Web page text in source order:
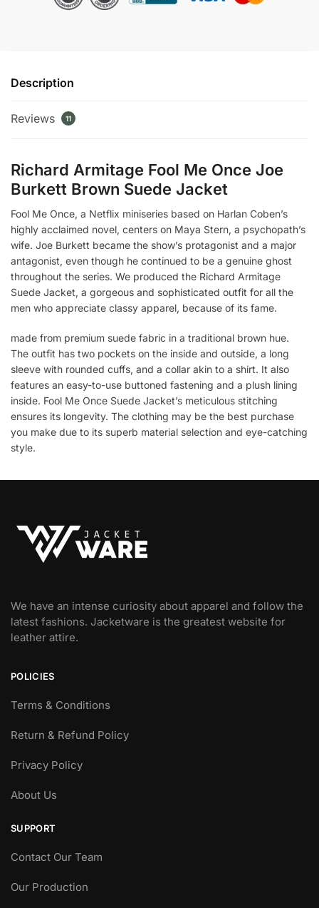
Description
Reviews 11
Richard Armitage Fool Me Once Joe
Burkett Brown Suede Jacket
Fool Me Once, a Netflix miniseries based on Harlan Coben’s
highly acclaimed novel, centers on Maya Stern, a psychopath’s
wife. Joe Burkett became the show’s protagonist and a major
antagonist, even though he continued to be a genuine ghost
throughout the series. We produced the Richard Armitage
Suede Jacket, a gorgeous and sophisticated outfit for all the
men who appreciate classy apparel, because of its fame.
made from premium suede fabric in a traditional brown hue.
The outfit has two pockets on the inside and outside, a long
sleeve with rounded cuffs, and a collar akin to a shirt. It also
features an easy-to-use buttoned fastening and a plush lining
inside. Fool Me Once Suede Jacket’s meticulous stitching
ensures its longevity. The clothing may be the best purchase
you make due to its superb material selection and eye-catching
style.
We have an intense curiosity about apparel and follow the
latest fashions. Jacketware is the greatest website for
leather attire.
POLICIES
Terms & Conditions
Return & Refund Policy
Privacy Policy
About Us
SUPPORT
Contact Our Team
Our Production